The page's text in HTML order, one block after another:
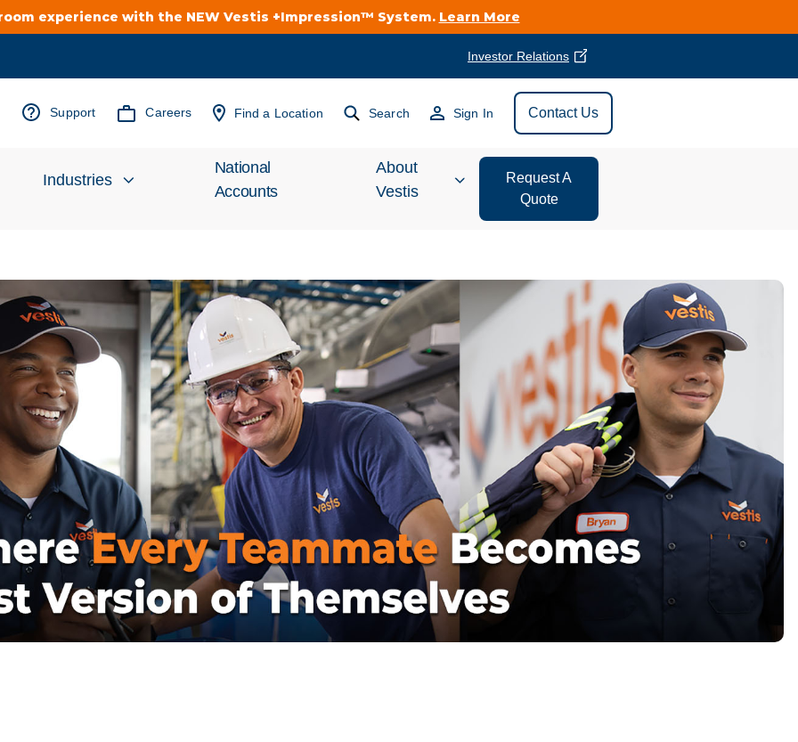
experience with the NEW Vestis +Impression™ System. Learn More
Investor Relations
Support Careers Find a Location Search Sign In Contact Us
Industries
Cleanroom
Food Processing
Food Service
Healthcare
Manufacturing
National
Accounts
About
Vestis
Relations
What We Do
Uniform Store
Leadership
Newsroom
Careers
Request A
Quote
Find Vestis Near